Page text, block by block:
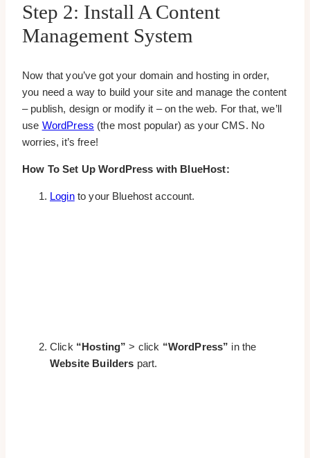
Step 2: Install A Content
Management System
Now that you’ve got your domain and hosting in order,
you need a way to build your site and manage the content
– publish, design or modify it – on the web. For that, we’ll
use WordPress (the most popular) as your CMS. No
worries, it’s free!
How To Set Up WordPress with BlueHost:
Loginto your Bluehost account.
Click “Hosting” > click “WordPress” in the
Website Builders part.